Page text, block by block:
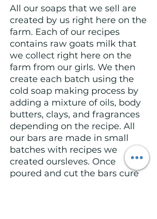
All our soaps that we sell are
created by us right here on the
farm. Each of our recipes
contains raw goats milk that
we collect right here on the
farm from our girls. We then
create each batch using the
cold soap making process by
adding a mixture of oils, body
butters, clays, and fragrances
depending on the recipe. All
our bars are made in small
batches with recipes we
created oursleves. Once
poured and cut the bars cure